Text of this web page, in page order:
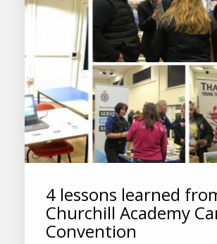
4 lessons learned
Churchill Academy
Convention